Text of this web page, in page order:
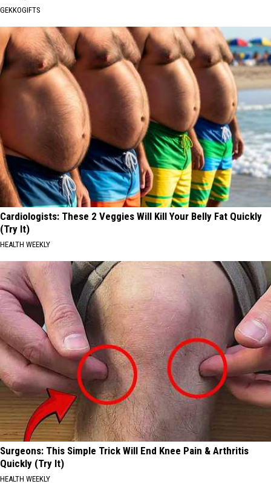
GEKKOGIFTS
Cardiologists: These 2 Veggies Will Kill Your Belly Fat Quickly
(Try It)
HEALTH WEEKLY
Surgeons: This Simple Trick Will End Knee Pain & Arthritis
Quickly (Try It)
HEALTH WEEKLY